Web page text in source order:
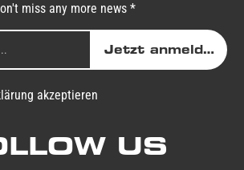
miss any more news *
Jetzt anmelden
akzeptieren
US